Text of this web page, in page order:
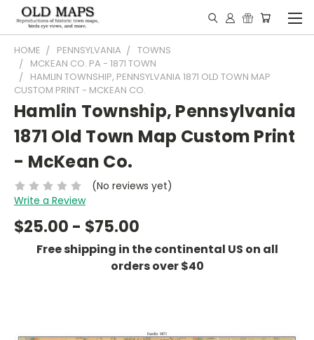
HOME PENNSYLVANIA
TOWNS
MCKEAN CO. PA - 1871 TOWN
HAMLIN TOWNSHIP, PENNSYLVANIA 1871 OLD TOWN MAP
CUSTOM PRINT - MCKEAN CO.
Hamlin Township, Pennsylvania
1871 Old Town Map Custom Print
- McKean Co.
(No reviews yet)
Write a Review
$25.00 - $75.00
Free shipping in the continental US on all
orders over $40